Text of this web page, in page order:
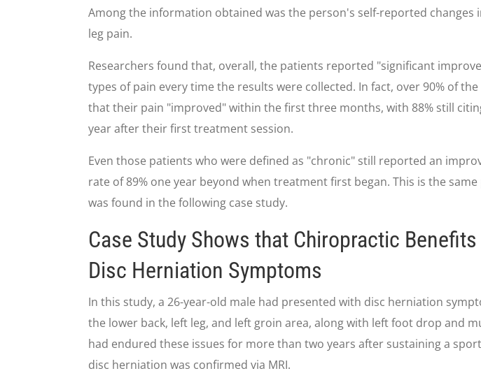
Among the information obtained was the person's self-reported changes
leg pain.
Researchers found that, overall, the patients reported "significant
types of pain every time the results were collected. In fact, over 90% of
that their pain "improved" within the first three months, with 88% still
year after their first treatment session.
Even those patients who were defined as "chronic" still reported an
rate of 89% one year beyond when treatment first began. This is the
was found in the following case study.
Case Study Shows that Chiropractic
Disc Herniation Symptoms
In this study, a 26-year-old male had presented with disc herniation
the lower back, left leg, and left groin area, along with left foot drop and
had endured these issues for more than two years after sustaining a
disc herniation was confirmed via MRI.